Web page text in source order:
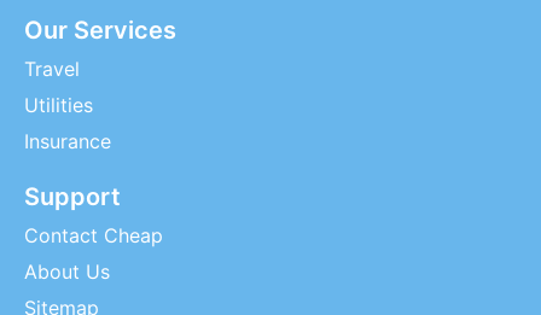
Our Services
Travel
Utilities
Insurance
Support
Contact Cheap
About Us
Sitemap